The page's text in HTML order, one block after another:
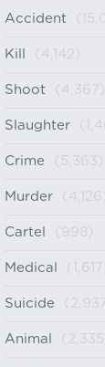
Accident
Kill (4,142)
Shoot (4,367)
Slaughter
Crime (5,363)
Murder
Cartel (998)
Medical
Suicide
Animal